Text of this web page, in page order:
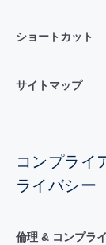
ショートカット
サイトマップ
コンプライ
ライバシー
倫理 & コンプラ